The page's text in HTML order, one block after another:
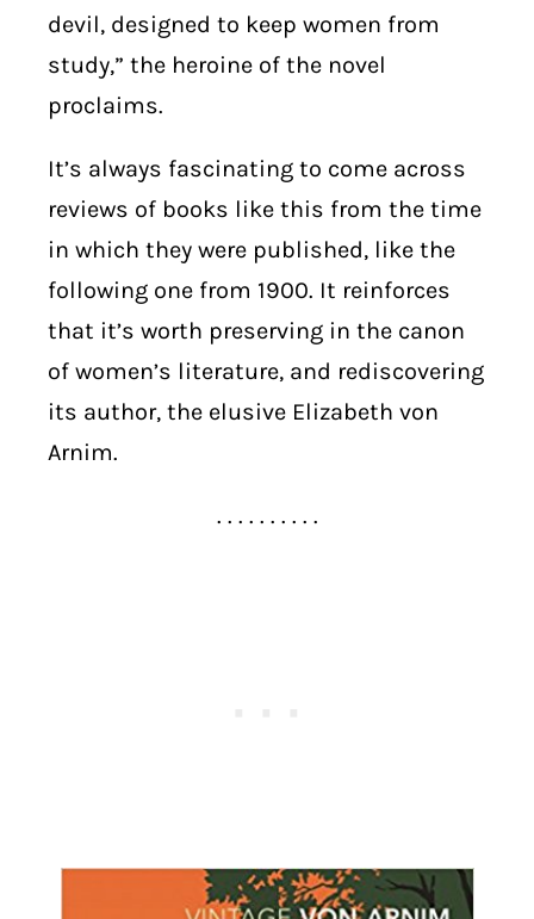
devil, designed to keep women from
study,” the heroine of the novel
proclaims.
It’s always fascinating to come across
reviews of books like this from the time
in which they were published, like the
following one from 1900. It reinforces
that it’s worth preserving in the canon
of women’s literature, and rediscovering
its author, the elusive Elizabeth von
Arnim.
. . . . . . . . . .